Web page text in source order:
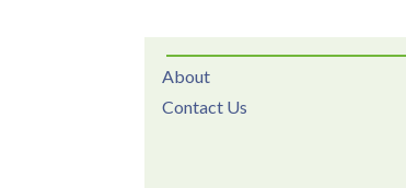
About
Contact Us